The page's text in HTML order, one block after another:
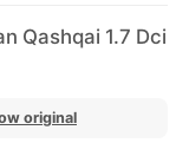
Qashqai 1.7 Dci
original